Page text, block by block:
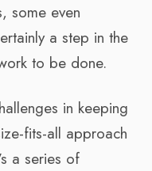
some even
a step in the
to be done.
in keeping
fits-all approach
a series of